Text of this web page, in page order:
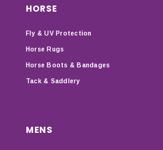
HORSE
Fly & UV Protection
Horse Rugs
Horse Boots & Bandages
Tack & Saddlery
MENS